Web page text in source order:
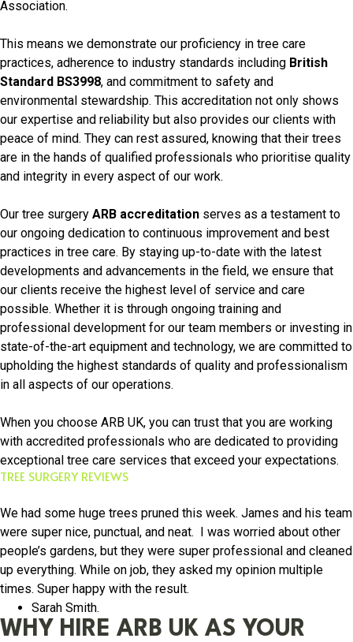
Association.
This means we demonstrate our proficiency in tree care
practices, adherence to industry standards including British
Standard BS3998, and commitment to safety and
environmental stewardship. This accreditation not only shows
our expertise and reliability but also provides our clients with
peace of mind. They can rest assured, knowing that their trees
are in the hands of qualified professionals who prioritise quality
and integrity in every aspect of our work.
Our tree surgery ARB accreditation serves as a testament to
our ongoing dedication to continuous improvement and best
practices in tree care. By staying up-to-date with the latest
developments and advancements in the field, we ensure that
our clients receive the highest level of service and care
possible. Whether it is through ongoing training and
professional development for our team members or investing in
state-of-the-art equipment and technology, we are committed to
upholding the highest standards of quality and professionalism
in all aspects of our operations.
When you choose ARB UK, you can trust that you are working
with accredited professionals who are dedicated to providing
exceptional tree care services that exceed your expectations.
TREE SURGERY REVIEWS
We had some huge trees pruned this week. James and his team
were super nice, punctual, and neat. I was worried about other
people’s gardens, but they were super professional and cleaned
up everything. While on job, they asked my opinion multiple
times. Super happy with the result.
Sarah Smith.
WHY HIRE ARB UK AS YOUR